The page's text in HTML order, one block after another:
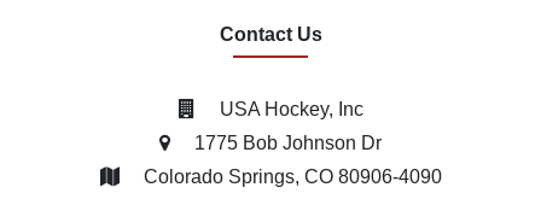
Contact Us
USA Hockey, Inc
1775 Bob Johnson Dr
Colorado Springs, CO 80906-4090